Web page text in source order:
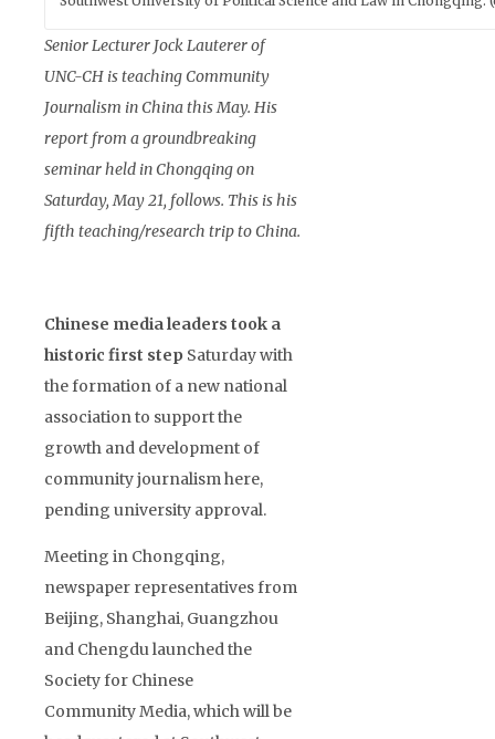
Senior Lecturer Jock Lauterer of
UNC-CH is teaching Community
Journalism in China this May. His
report from a groundbreaking
seminar held in Chongqing on
Saturday, May 21, follows. This is his
fifth teaching/research trip to China.
Chinese media leaders took a
historic first step Saturday with
the formation of a new national
association to support the
growth and development of
community journalism here,
pending university approval.
Meeting in Chongqing,
newspaper representatives from
Beijing, Shanghai, Guangzhou
and Chengdu launched the
Society for Chinese
Community Media, which will be